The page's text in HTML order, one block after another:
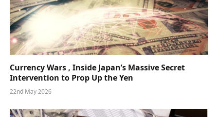
Currency Wars , Inside Japan’s Massive Secret
Intervention to Prop Up the Yen
22nd May 2026